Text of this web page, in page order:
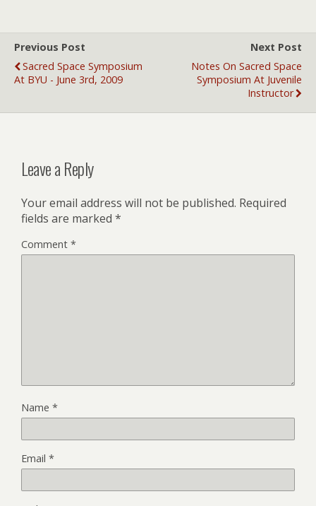
Previous Post
Sacred Space Symposium
At BYU - June 3rd, 2009
Next Post
Notes On Sacred Space
Symposium At Juvenile
Instructor
Leave a Reply
Your email address will not be published. Required
fields are marked *
Comment *
Name *
Email *